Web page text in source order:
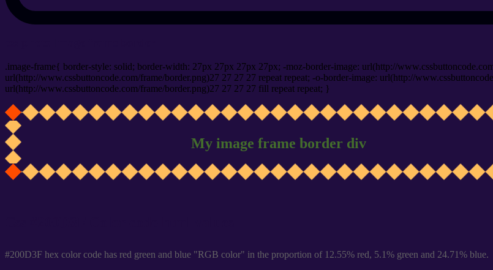
.image-frame{ border-style: solid; border-width: 27px 27px 27px 27px; -moz-border-image: url(http://
url(http://www.cssbuttoncode.com/frame/border.png)27 27 27 27 repeat repeat; -o-border-image: url(http://
url(http://www.cssbuttoncode.com/frame/border.png)27 27 27 27 fill repeat repeat; }
My image frame border div
#200D3F hex color code has red green and blue "RGB color" in the proportion of 12.55% red, 5.1% green and 24.71% blue.